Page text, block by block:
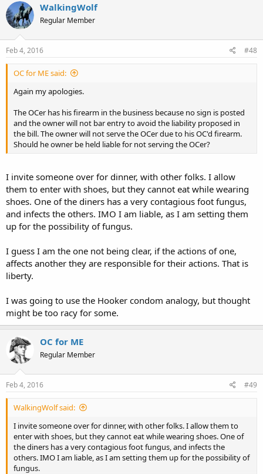
WalkingWolf
Regular Member
Feb 4, 2016 #48
OC for ME said:
Again my apologies.
The OCer has his firearm in the business because no sign is posted
and the owner will not bar entry to avoid the liability proposed in
the bill. The owner will not serve the OCer due to his OC'd firearm.
Should he owner be held liable for not serving the OCer?
I invite someone over for dinner, with other folks. I allow
them to enter with shoes, but they cannot eat while wearing
shoes. One of the diners has a very contagious foot fungus,
and infects the others. IMO I am liable, as I am setting them
up for the possibility of fungus.
I guess I am the one not being clear, if the actions of one,
affects another they are responsible for their actions. That is
liberty.
I was going to use the Hooker condom analogy, but thought
might be too racy for some.
OC for ME
Regular Member
Feb 4, 2016 #49
WalkingWolf said:
I invite someone over for dinner, with other folks. I allow them to
enter with shoes, but they cannot eat while wearing shoes. One of
the diners has a very contagious foot fungus, and infects the
others. IMO I am liable, as I am setting them up for the possibility of
fungus.